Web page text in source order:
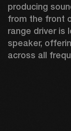
producing
from the front
range driver is
speaker,
across all